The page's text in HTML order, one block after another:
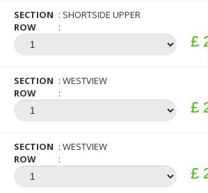
SECTION
SHORTSIDE UPPER
ROW
£
SECTION
WESTVIEW
ROW
£
SECTION
WESTVIEW
ROW
£